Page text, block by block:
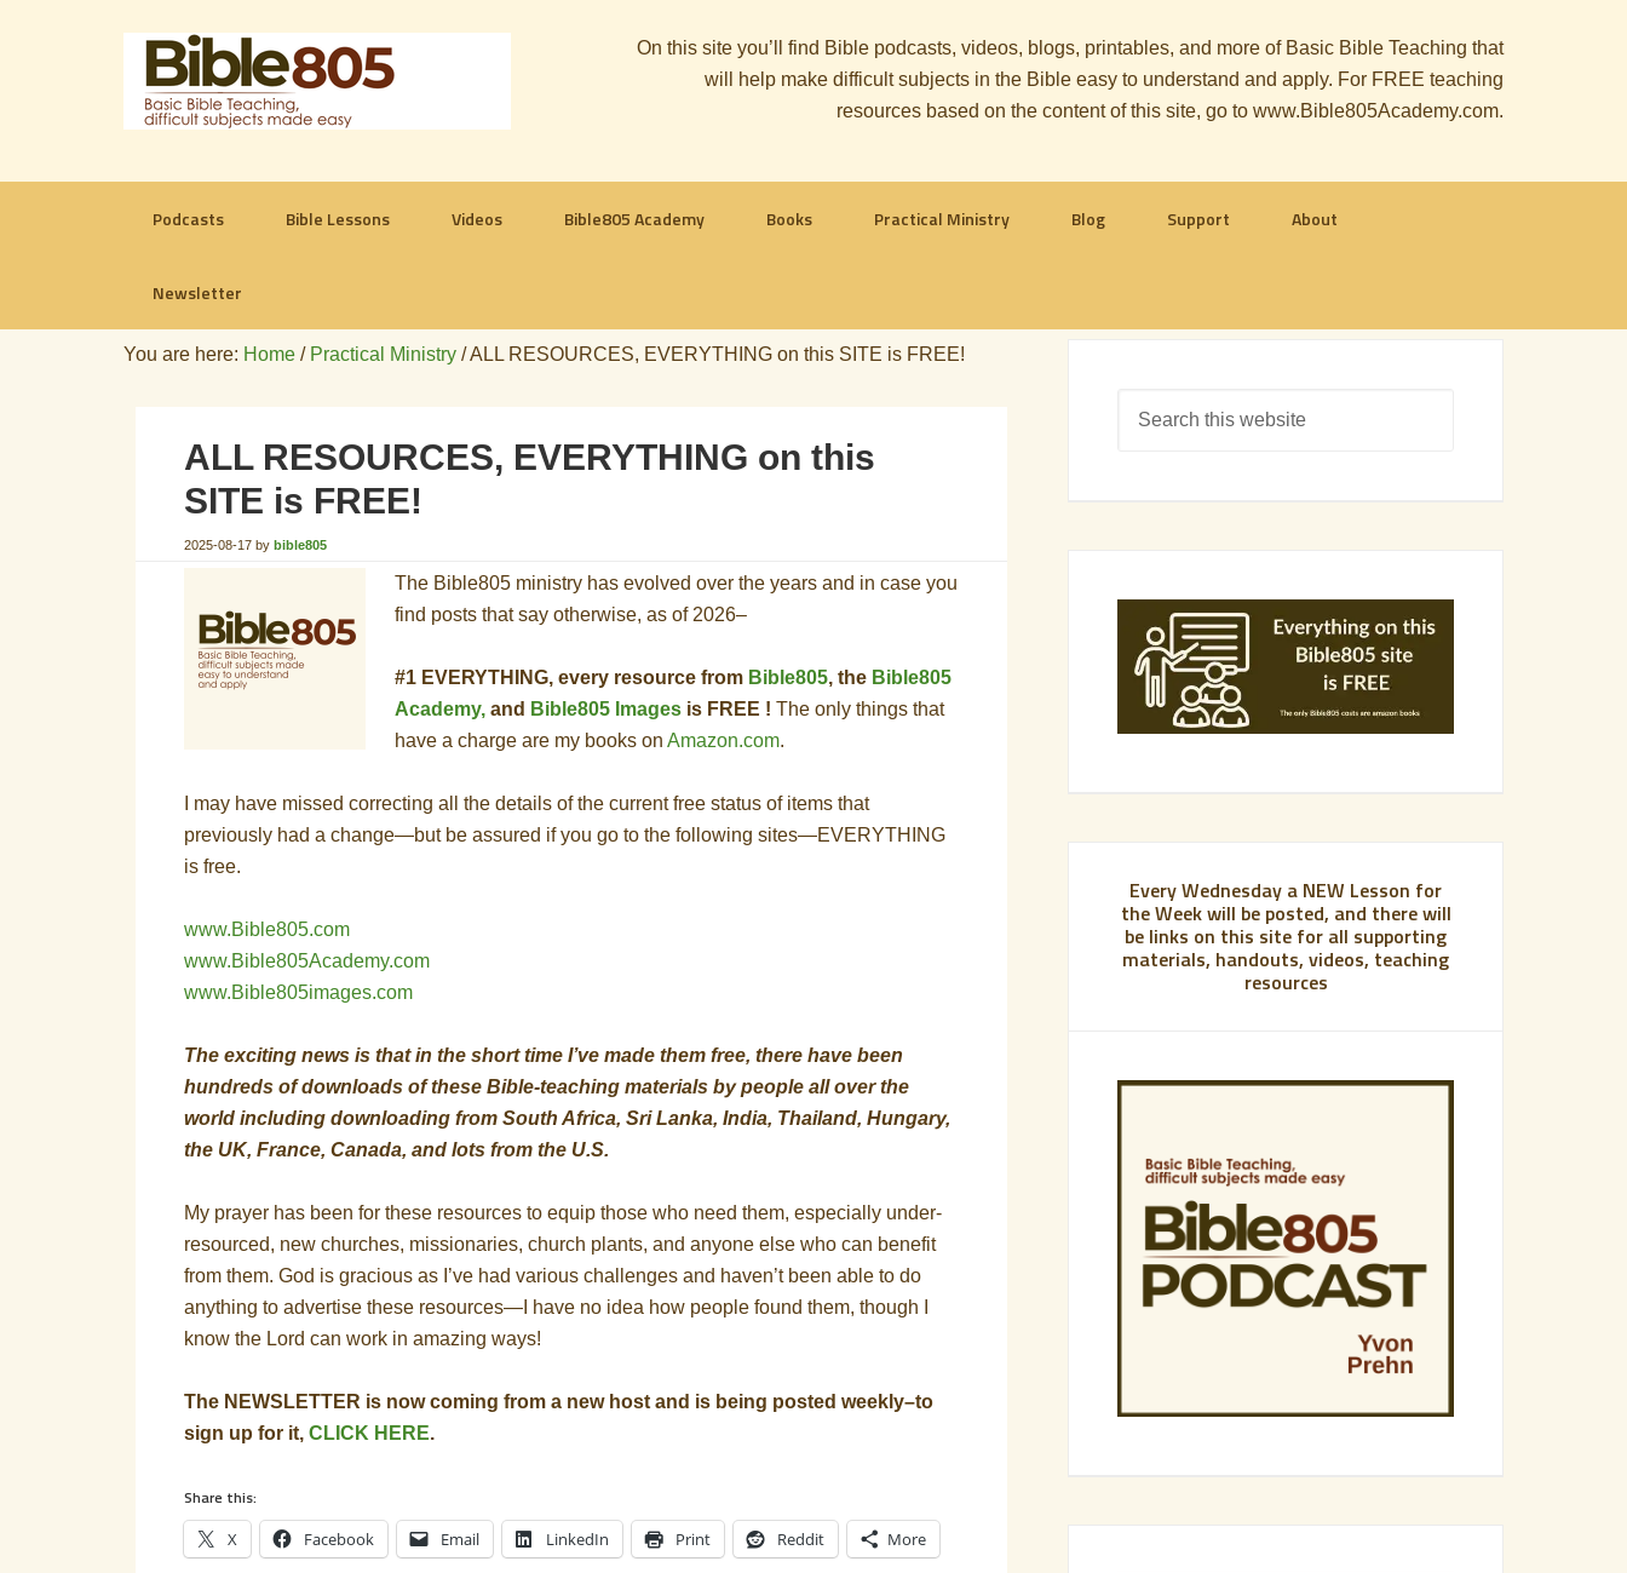
On this site you’ll find Bible podcasts, videos, blogs, printables, and more of Basic Bible Teaching that
will help make difficult subjects in the Bible easy to understand and apply. For FREE teaching
resources based on the content of this site, go to www.Bible805Academy.com.
Podcasts Bible Lessons Videos Bible805 Academy Books Practical Ministry Blog Support About
Newsletter
You are here: Home / Practical Ministry /ALL RESOURCES, EVERYTHING on this SITE is FREE!
ALL RESOURCES, EVERYTHING on this
SITE is FREE!
2025-08-17 by bible805
The Bible805 ministry has evolved over the years and in case you
find posts that say otherwise, as of 2026–
#1 EVERYTHING, every resource from Bible805, the Bible805
Academy, and Bible805 Images is FREE ! The only things that
have a charge are my books on Amazon.com.
I may have missed correcting all the details of the current free status of items that
previously had a change—but be assured if you go to the following sites—EVERYTHING
is free.
www.Bible805.com
www.Bible805Academy.com
www.Bible805images.com
The exciting news is that in the short time I’ve made them free, there have been
hundreds of downloads of these Bible-teaching materials by people all over the
world including downloading from South Africa, Sri Lanka, India, Thailand, Hungary,
the UK, France, Canada, and lots from the U.S.
My prayer has been for these resources to equip those who need them, especially under-
resourced, new churches, missionaries, church plants, and anyone else who can benefit
from them. God is gracious as I’ve had various challenges and haven’t been able to do
anything to advertise these resources—I have no idea how people found them, though I
know the Lord can work in amazing ways!
The NEWSLETTER is now coming from a new host and is being posted weekly–to
sign up for it, CLICK HERE.
Share this:
X Facebook Email LinkedIn Print Reddit More
Every Wednesday a NEW Lesson for
the Week will be posted, and there will
be links on this site for all supporting
materials, handouts, videos, teaching
resources